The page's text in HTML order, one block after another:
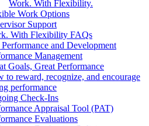
Work. With Flexibility.
Work Options
Support
With Flexibility FAQs
and Development
Management
Goals, Great Performance
to reward, recognize, and encourage
performance
Check-Ins
Appraisal Tool (PAT)
Evaluations